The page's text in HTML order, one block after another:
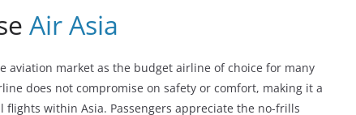
Air Asia
aviation market as the budget airline of choice for many
does not compromise on safety or comfort, making it a
within Asia. Passengers appreciate the no-frills